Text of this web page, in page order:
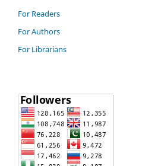
For Readers
For Authors
For Librarians